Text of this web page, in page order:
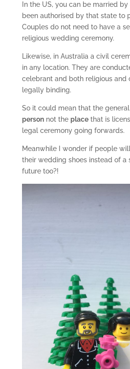
In the US, you can be married
been authorised by that state to
Couples do not need to have a
religious wedding ceremony.
Likewise, in Australia a civil
in any location. They are
celebrant and both religious and
legally binding.
So it could mean that the
personnot the placethat is
legal ceremony going forwards.
Meanwhile I wonder if people
their wedding shoes instead of a
future too?!